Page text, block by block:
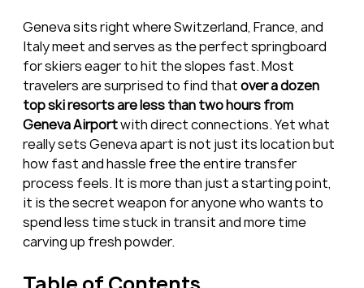
Geneva sits right where Switzerland, France, and
Italy meet and serves as the perfect springboard
for skiers eager to hit the slopes fast. Most
travelers are surprised to find that over a dozen
top ski resorts are less than two hours from
Geneva Airport with direct connections. Yet what
really sets Geneva apart is not just its location but
how fast and hassle free the entire transfer
process feels. It is more than just a starting point,
it is the secret weapon for anyone who wants to
spend less time stuck in transit and more time
carving up fresh powder.